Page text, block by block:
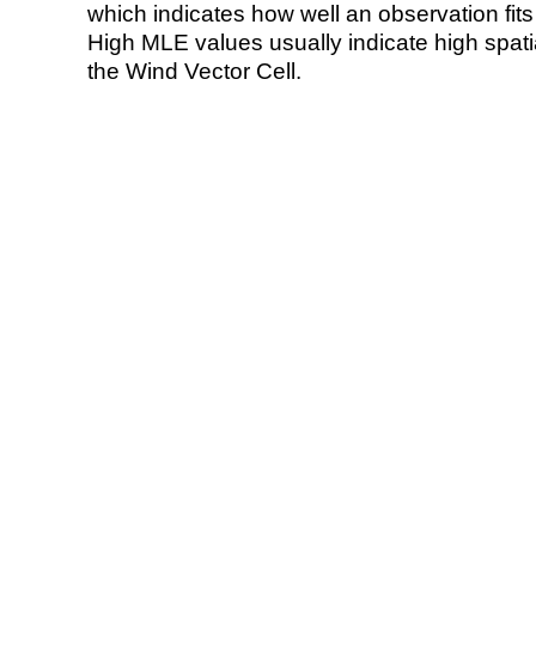
which indicates how well an observation
High MLE values usually indicate high
the Wind Vector Cell.